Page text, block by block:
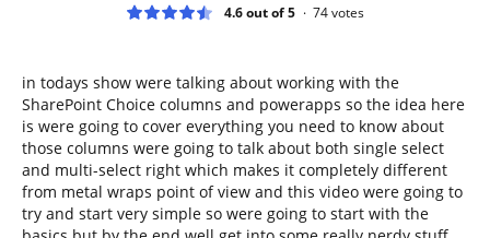
4.6 out of 5 74votes
in todays show were talking about working with the
SharePoint Choice columns and powerapps so the idea here
is were going to cover everything you need to know about
those columns were going to talk about both single select
and multi-select right which makes it completely different
from metal wraps point of view and this video were going to
try and start very simple so were going to start with the